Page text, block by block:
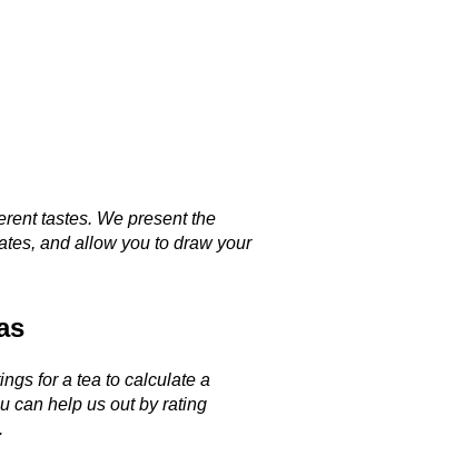
tastes. We present the
and allow you to draw your
for a tea to calculate a
can help us out by rating